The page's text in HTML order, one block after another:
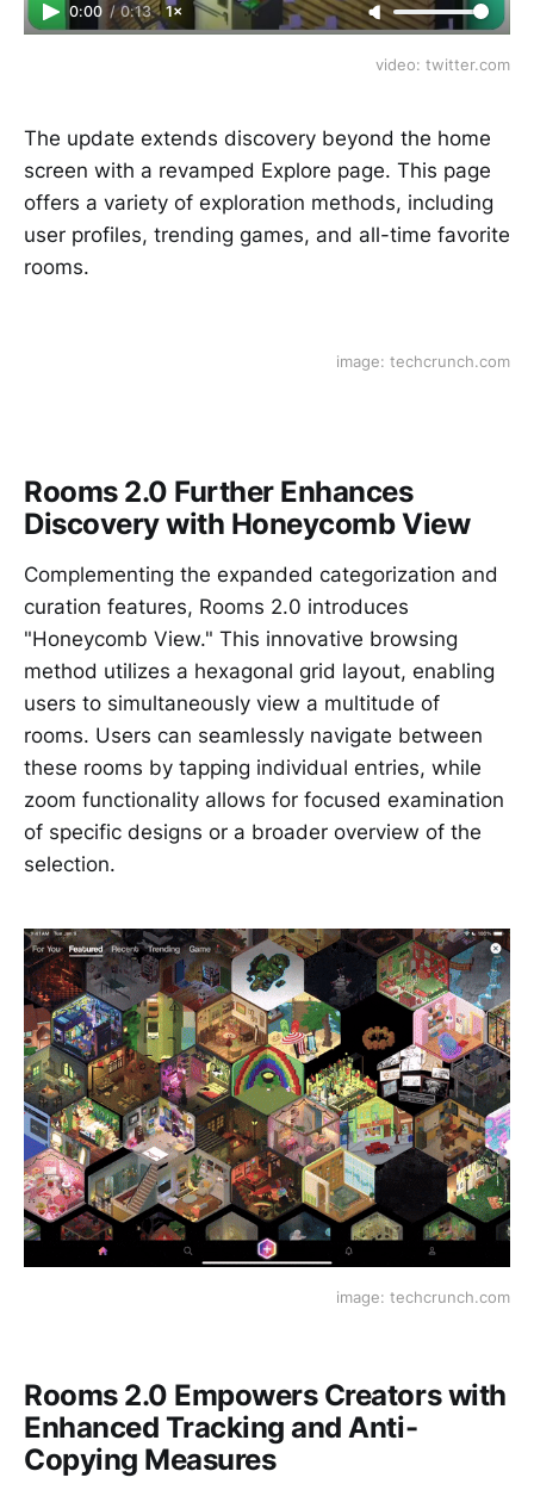
0:00 / 0:13 1×
video: twitter.com
The update extends discovery beyond the home
screen with a revamped Explore page. This page
offers a variety of exploration methods, including
user profiles, trending games, and all-time favorite
rooms.
image: techcrunch.com
Rooms 2.0 Further Enhances
Discovery with Honeycomb View
Complementing the expanded categorization and
curation features, Rooms 2.0 introduces
"Honeycomb View." This innovative browsing
method utilizes a hexagonal grid layout, enabling
users to simultaneously view a multitude of
rooms. Users can seamlessly navigate between
these rooms by tapping individual entries, while
zoom functionality allows for focused examination
of specific designs or a broader overview of the
selection.
image: techcrunch.com
Rooms 2.0 Empowers Creators with
Enhanced Tracking and Anti-
Copying Measures